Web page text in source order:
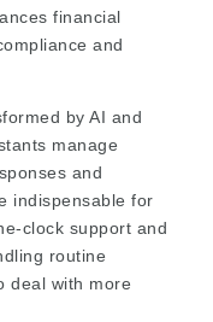
financial
and
by AI and
manage
and
indispensable for
clock support and
routine
deal with more